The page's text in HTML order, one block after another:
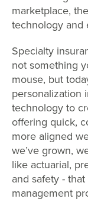
marketplace,
technology and
Specialty
not something
mouse, but
personalization
technology to
offering quick,
more aligned
we’ve grown,
like actuarial,
and safety -
management